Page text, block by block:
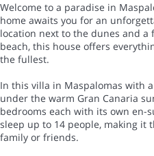
Welcome to a paradise in
home awaits you for an
location next to the dunes and a
beach, this house offers
the fullest.
In this villa in Maspalomas with
under the warm Gran Canaria
bedrooms each with its own en-
sleep up to 14 people, making it
family or friends.